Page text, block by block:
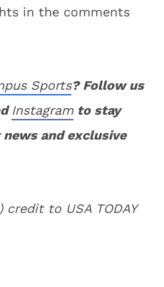
in the comments
Sports? Follow us
Instagram to stay
and exclusive
credit to USA TODAY